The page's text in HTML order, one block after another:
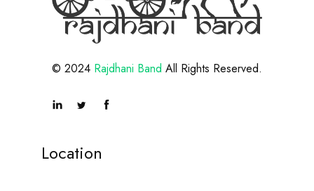
© 2024 Rajdhani Band All Rights Reserved.
Location